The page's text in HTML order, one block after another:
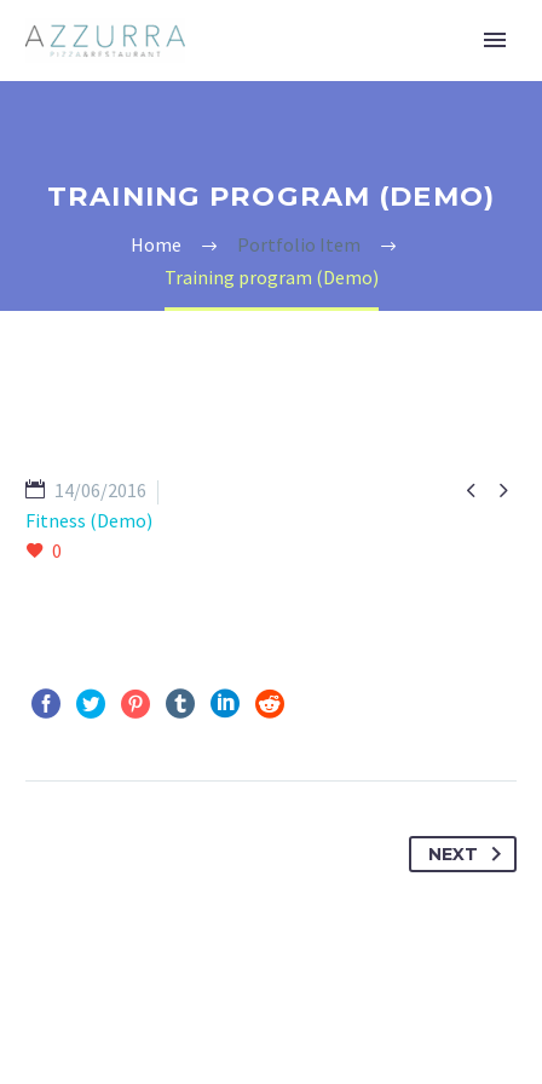
TRAINING PROGRAM (DEMO)
Home
Portfolio Item
Training program (Demo)
 
14/06/2016
Fitness (Demo)
0
NEXT